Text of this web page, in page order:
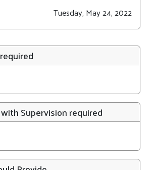
Tuesday, May 24, 2022
Supervision required